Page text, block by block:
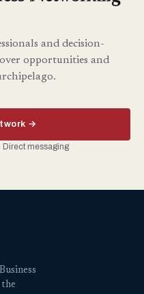
and decision-
opportunities and
→
Direct messaging